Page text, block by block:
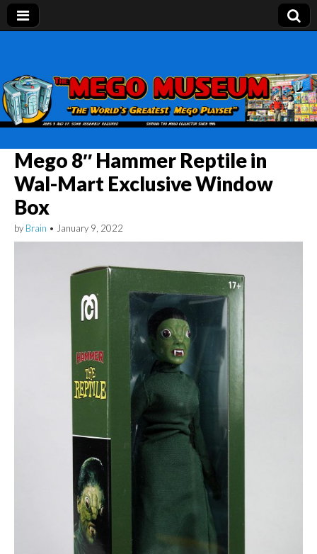
Mego Museum
Preserving Mego history today, making Mego
history tomorrow.
Mego 8″ Hammer Reptile in
Wal-Mart Exclusive Window
Box
by Brain • January 9, 2022